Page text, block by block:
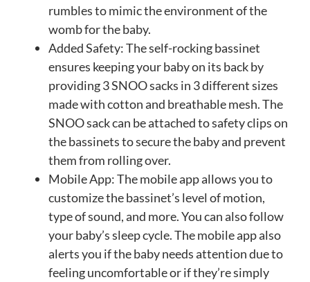
rumbles to mimic the environment of the
womb for the baby.
Added Safety: The self-rocking bassinet
ensures keeping your baby on its back by
providing 3 SNOO sacks in 3 different sizes
made with cotton and breathable mesh. The
SNOO sack can be attached to safety clips on
the bassinets to secure the baby and prevent
them from rolling over.
Mobile App: The mobile app allows you to
customize the bassinet’s level of motion,
type of sound, and more. You can also follow
your baby’s sleep cycle. The mobile app also
alerts you if the baby needs attention due to
feeling uncomfortable or if they’re simply